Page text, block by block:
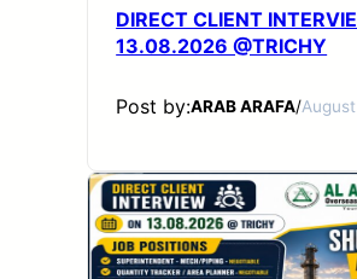
DIRECT CLIENT
13.08.2026 @TRICHY
Post by:ARAB ARAFA/